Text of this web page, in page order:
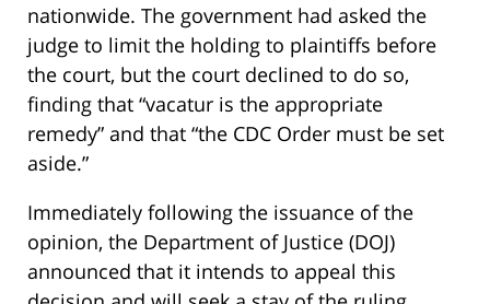
nationwide. The government had asked the
judge to limit the holding to plaintiffs before
the court, but the court declined to do so,
finding that “vacatur is the appropriate
remedy” and that “the CDC Order must be set
aside.”
Immediately following the issuance of the
opinion, the Department of Justice (DOJ)
announced that it intends to appeal this